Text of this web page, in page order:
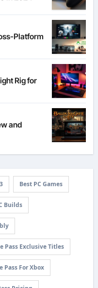
Platform
Rig for
and
Best PC Games
Builds
Pass Exclusive Titles
Pass For Xbox